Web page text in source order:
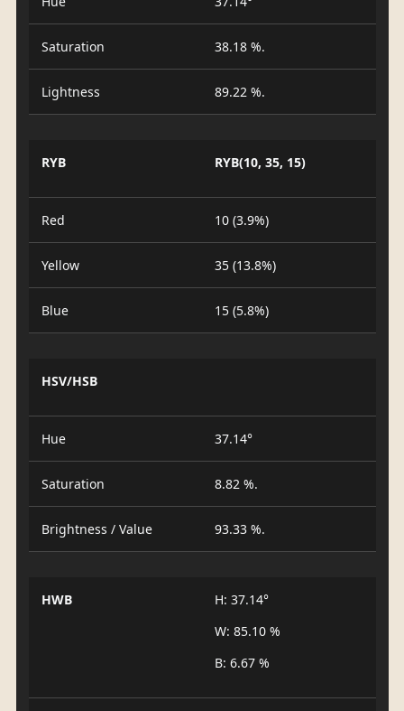
Saturation 38.18 %.
Lightness 89.22 %.
RYB RYB(10, 35, 15)
Red 10 (3.9%)
Yellow 35 (13.8%)
Blue 15 (5.8%)
HSV/HSB
Hue 37.14°
Saturation 8.82 %.
Brightness / Value 93.33 %.
HWB
H: 37.14°
W: 85.10 %
B: 6.67 %